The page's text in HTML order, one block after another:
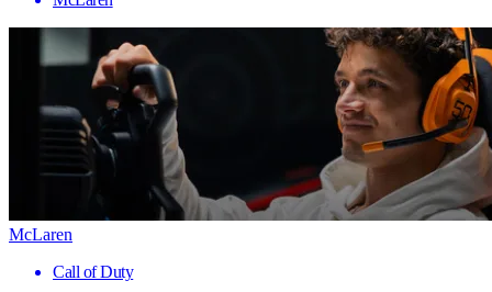
McLaren
Call of Duty